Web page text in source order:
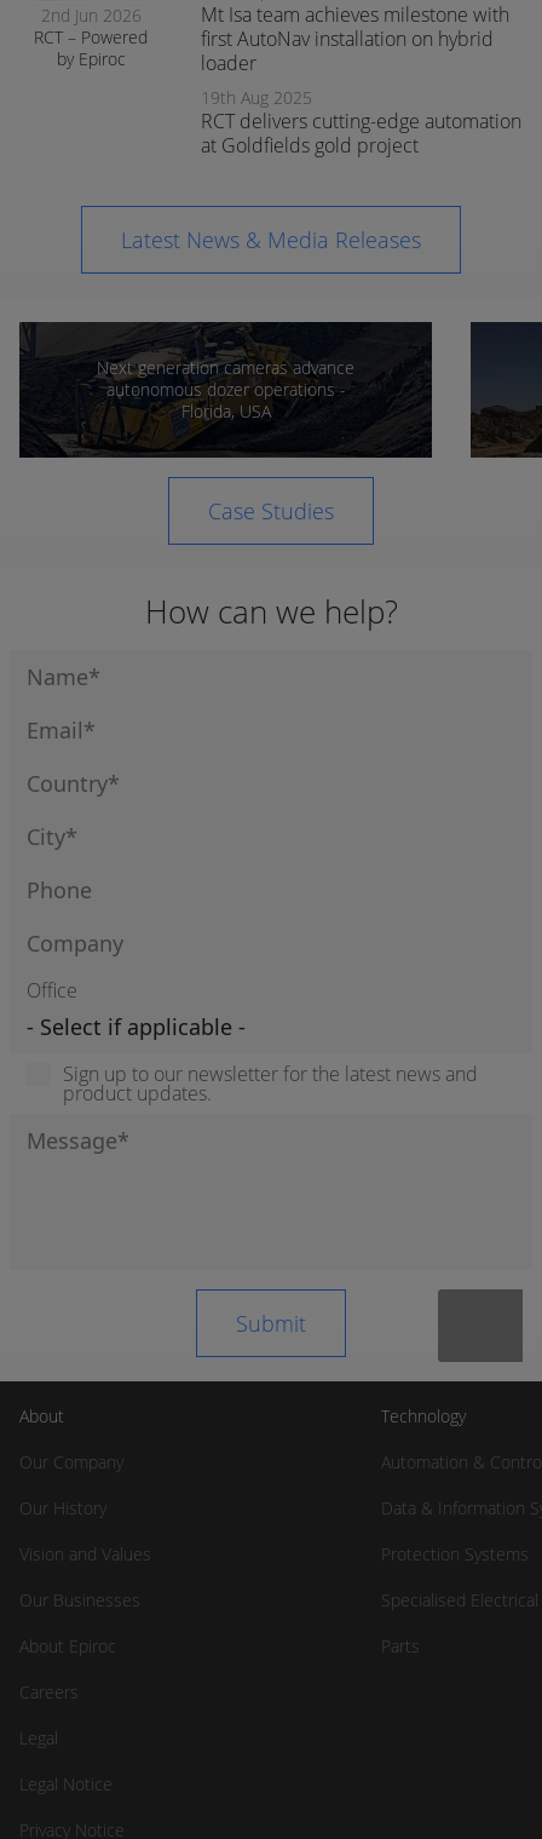
2nd Jun 2026
RCT – Powered
by Epiroc
Mt Isa team achieves milestone with
first AutoNav installation on hybrid
loader
19th Aug 2025
RCT delivers cutting-edge automation
at Goldfields gold project
Latest News & Media Releases
Next generation cameras advance
autonomous dozer operations -
Florida, USA
Case Studies
How can we help?
Office
Sign up to our newsletter for the latest news and
product updates.
About
Our Company
Our History
Vision and Values
Our Businesses
About Epiroc
Careers
Legal
Legal Notice
Privacy Notice
Technology
Automation &
Data & Information
Protection Systems
Specialised
Parts